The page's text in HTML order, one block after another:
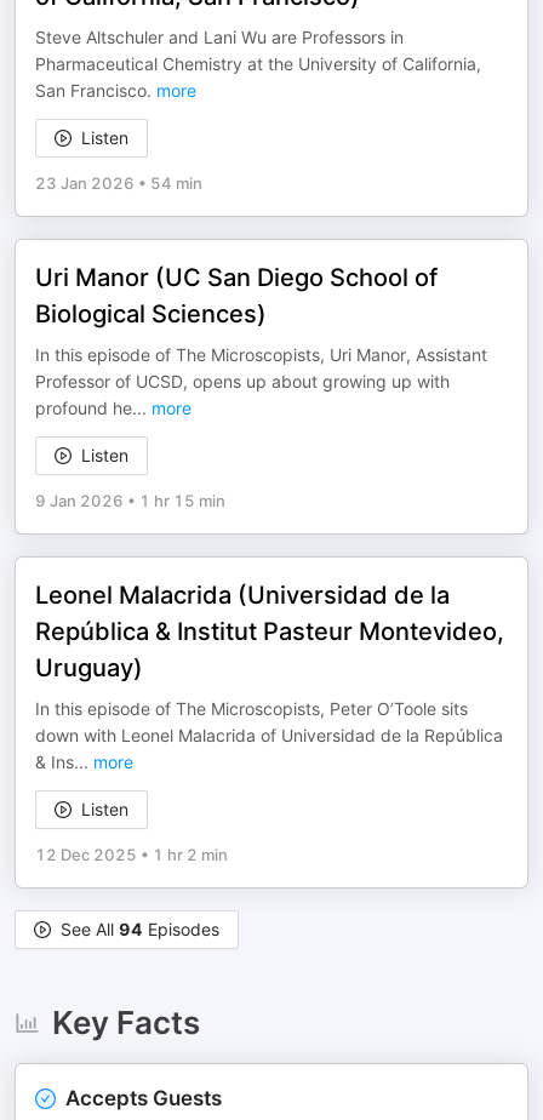
Steve Altschuler and Lani Wu are Professors in
Pharmaceutical Chemistry at the University of California,
San Francisco. more
Listen
23 Jan 2026 • 54 min
Uri Manor (UC San Diego School of
Biological Sciences)
In this episode of The Microscopists, Uri Manor, Assistant
Professor of UCSD, opens up about growing up with
profound he... more
Listen
9 Jan 2026 • 1 hr 15 min
Leonel Malacrida (Universidad de la
República & Institut Pasteur Montevideo,
Uruguay)
In this episode of The Microscopists, Peter O’Toole sits
down with Leonel Malacrida of Universidad de la República
& Ins... more
Listen
12 Dec 2025 • 1 hr 2 min
See All 94 Episodes
Key Facts
Accepts Guests